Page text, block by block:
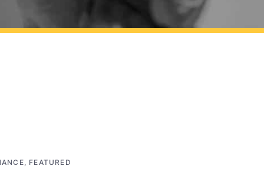
, FEATURED